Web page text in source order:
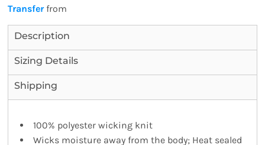
Transferfrom
Description
Sizing Details
Shipping
100% polyester wicking knit
Wicks moisture away from the body; Heat sealed